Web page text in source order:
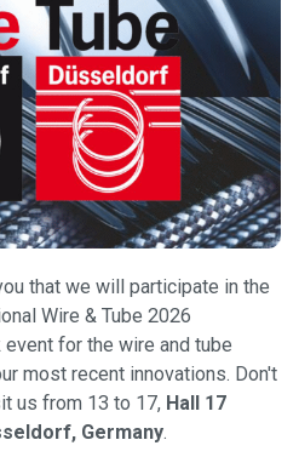
that we will participate in the
Wire & Tube 2026
for the wire and tube
most recent innovations. Don't
us from 13 to 17, Hall 17
Germany.